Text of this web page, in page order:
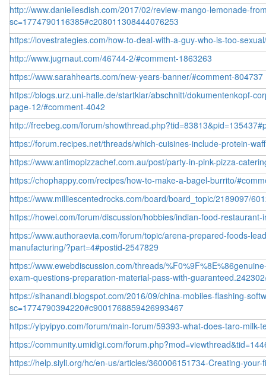
http://www.daniellesdish.com/2017/02/review-mango-lemonade-
sc=1774790116385#c208011308444076253
https://lovestrategies.com/how-to-deal-with-a-guy-who-is-too-sexual/
http://www.jugrnaut.com/46744-2/#comment-1863263
https://www.sarahhearts.com/new-years-banner/#comment-804737
https://blogs.urz.uni-halle.de/startklar/abschnitt/dokumentenkopf-
page-12/#comment-4042
http://freebeg.com/forum/
https://forum.recipes.net/threads/which-cuisines-include-protein-
https://www.antimopizzachef.com.au/post/party-in-pink-pizza-
https://chophappy.com/recipes/how-to-make-a-bagel-burrito/
https://www.milliescentedrocks.com/board/board_topic/2189097/
https://howei.com/forum/discussion/hobbies/indian-food-restaurant-
https://www.authoraevia.com/forum/topic/arena-prepared-foods-
manufacturing/?part=4#postid-2547829
https://www.ewebdiscussion.com/threads/
exam-questions-preparation-material-pass-with-
https://sihanandi.blogspot.com/2016/09/china-mobiles-flashing-
sc=1774790394220#c9001768859426993467
https://yipyipyo.com/forum/main-forum/59393-what-does-taro-milk-
https://community.umidigi.com/
https://help.siyli.org/hc/en-us/articles/360006151734-Creating-your-